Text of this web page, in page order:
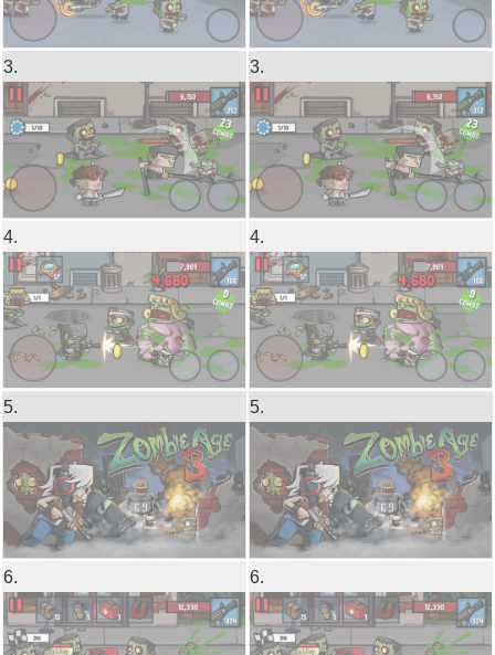
3. 3.
4. 4.
5. 5.
6. 6.